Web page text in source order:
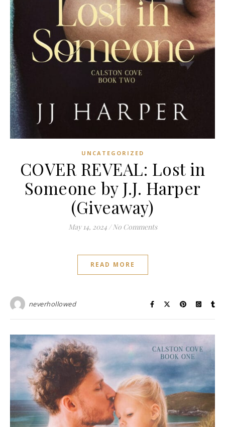
UNCATEGORIZED
COVER REVEAL: Lost in
Someone by J.J. Harper
(Giveaway)
May 14, 2024 / No Comments
READ MORE
neverhollowed